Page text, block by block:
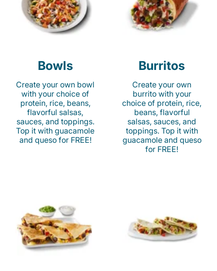
Bowls
Create your own bowl
with your choice of
protein, rice, beans,
flavorful salsas,
sauces, and toppings.
Top it with guacamole
and queso for FREE!
Burritos
Create your own
burrito with your
choice of protein, rice,
beans, flavorful
salsas, sauces, and
toppings. Top it with
guacamole and queso
for FREE!